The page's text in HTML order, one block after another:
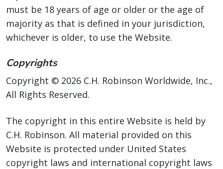
must be 18 years of age or older or the age of
majority as that is defined in your jurisdiction,
whichever is older, to use the Website.
Copyrights
Copyright © 2026 C.H. Robinson Worldwide, Inc.,
All Rights Reserved.
The copyright in this entire Website is held by
C.H. Robinson. All material provided on this
Website is protected under United States
copyright laws and international copyright laws